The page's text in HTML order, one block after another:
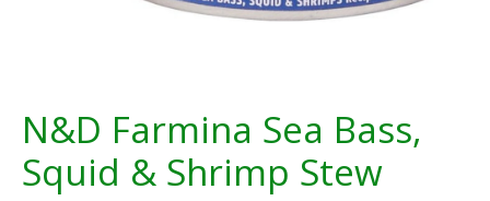
N&D Farmina Sea Bass,
Squid & Shrimp Stew